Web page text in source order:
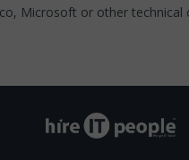
Microsoft or other technical